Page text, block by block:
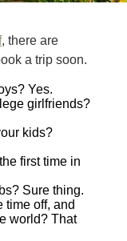
, there are
a trip soon.
Yes.
girlfriends?
kids?
first time in
Sure thing.
time off, and
world? That